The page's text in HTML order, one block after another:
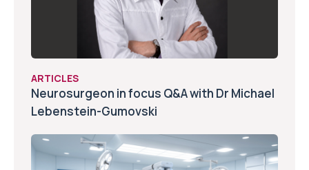
ARTICLES
Neurosurgeon in focus Q&A with Dr Michael
Lebenstein-Gumovski